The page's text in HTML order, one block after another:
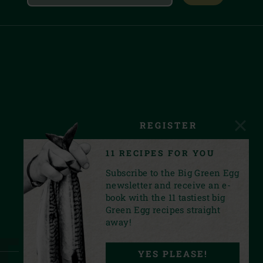
REGISTER
11 RECIPES FOR YOU
Subscribe to the Big Green Egg
newsletter and receive an e-
book with the 11 tastiest big
Green Egg recipes straight
away!
YES PLEASE!